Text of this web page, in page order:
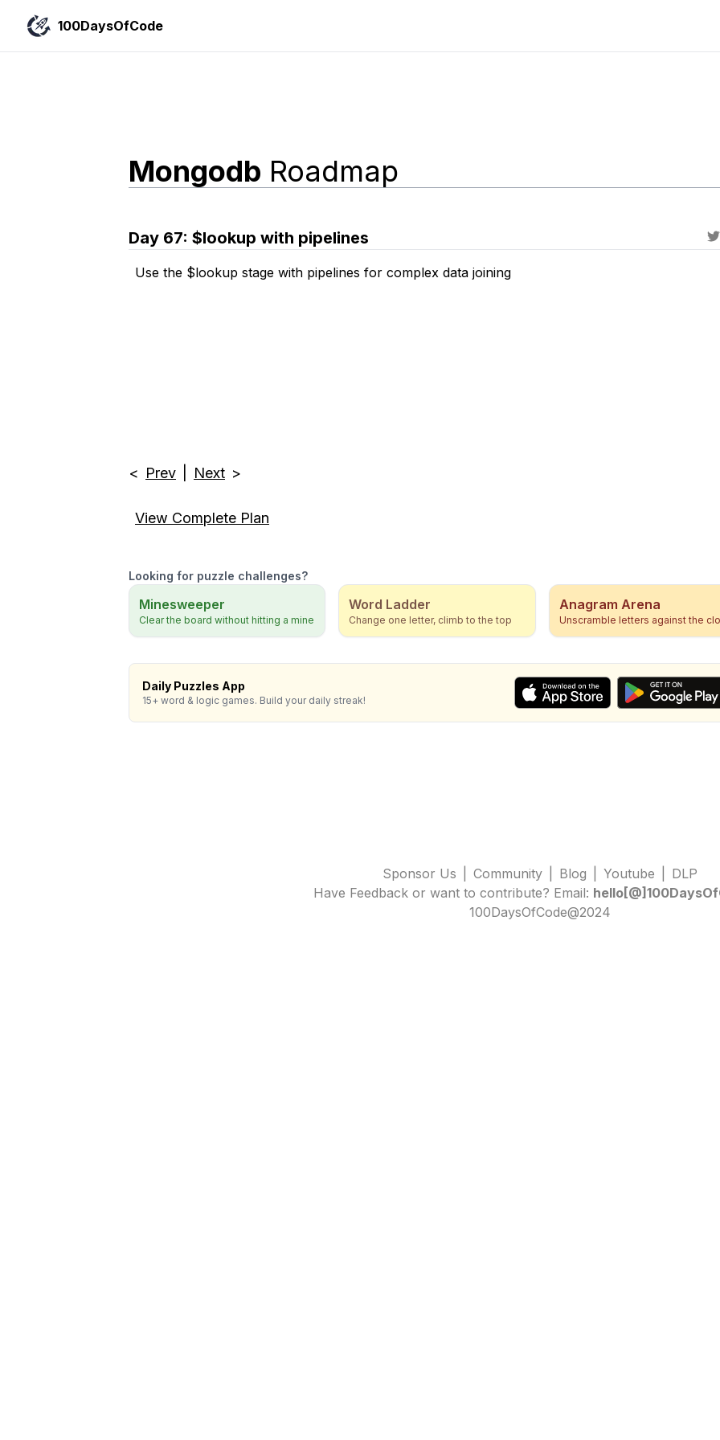
100DaysOfCode
Mongodb Roadmap
Day 67: $lookup with pipelines
Use the $lookup stage with pipelines for complex data joining
< Prev Next >
View Complete Plan
Looking for puzzle challenges?
Minesweeper
Clear the board without hitting a mine
Word Ladder
Change one letter, climb to the top
Anagram Arena
Unscramble letters against the
Daily Puzzles App
15+ word & logic games. Build your daily streak!
Sponsor Us Community Blog Youtube
DLP
Have Feedback or want to contribute? Email:
100DaysOfCode@2024